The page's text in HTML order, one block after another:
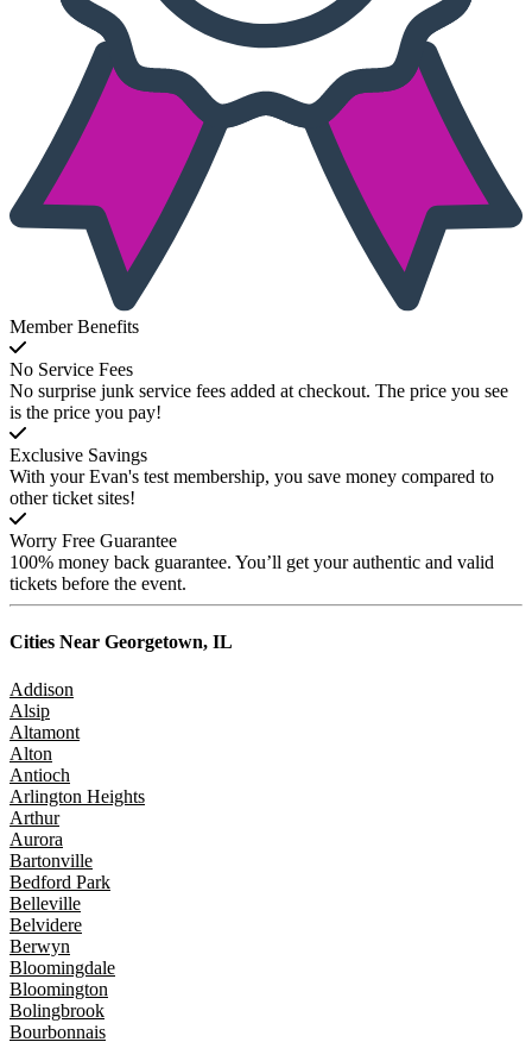
Member Benefits
No Service Fees
No surprise junk service fees added at checkout. The price you see
is the price you pay!
Exclusive Savings
With your Evan's test membership, you save money compared to
other ticket sites!
Worry Free Guarantee
100% money back guarantee. You’ll get your authentic and valid
tickets before the event.
Cities Near Georgetown, IL
Addison
Alsip
Altamont
Alton
Antioch
Arlington Heights
Arthur
Aurora
Bartonville
Bedford Park
Belleville
Belvidere
Berwyn
Bloomingdale
Bloomington
Bolingbrook
Bourbonnais